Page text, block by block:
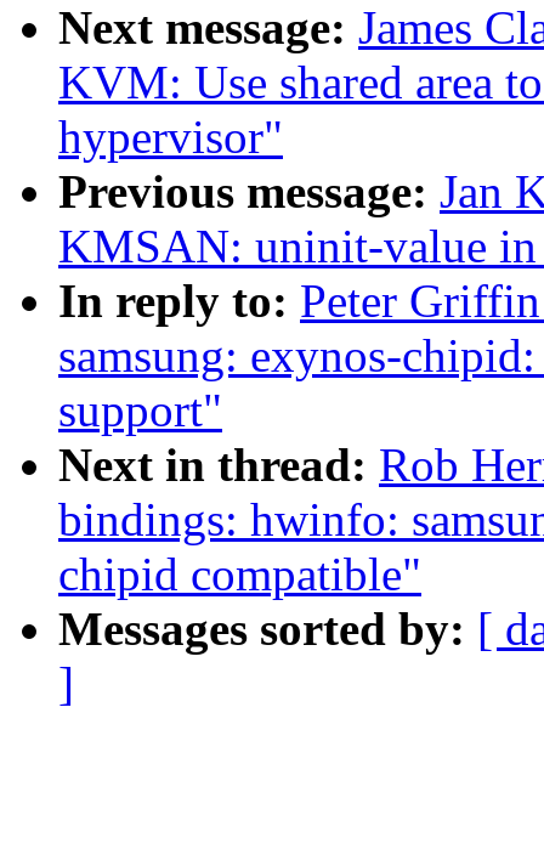
Next message: James
KVM: Use shared area
hypervisor"
Previous message: Jan
KMSAN: uninit-value
In reply to: Peter
samsung: exynos-
support"
Next in thread: Rob
bindings: hwinfo:
chipid compatible"
Messages sorted by: [
]